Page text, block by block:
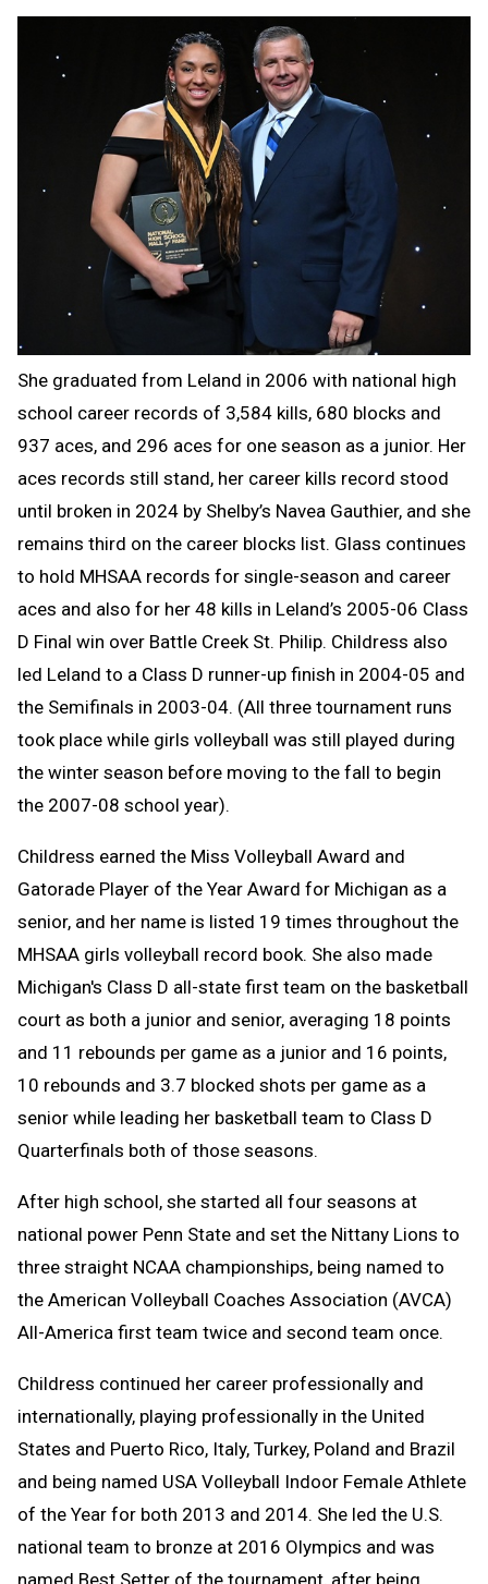
She graduated from Leland in 2006 with national high
school career records of 3,584 kills, 680 blocks and
937 aces, and 296 aces for one season as a junior. Her
aces records still stand, her career kills record stood
until broken in 2024 by Shelby’s Navea Gauthier, and she
remains third on the career blocks list. Glass continues
to hold MHSAA records for single-season and career
aces and also for her 48 kills in Leland’s 2005-06 Class
D Final win over Battle Creek St. Philip. Childress also
led Leland to a Class D runner-up finish in 2004-05 and
the Semifinals in 2003-04. (All three tournament runs
took place while girls volleyball was still played during
the winter season before moving to the fall to begin
the 2007-08 school year).
Childress earned the Miss Volleyball Award and
Gatorade Player of the Year Award for Michigan as a
senior, and her name is listed 19 times throughout the
MHSAA girls volleyball record book. She also made
Michigan's Class D all-state first team on the basketball
court as both a junior and senior, averaging 18 points
and 11 rebounds per game as a junior and 16 points,
10 rebounds and 3.7 blocked shots per game as a
senior while leading her basketball team to Class D
Quarterfinals both of those seasons.
After high school, she started all four seasons at
national power Penn State and set the Nittany Lions to
three straight NCAA championships, being named to
the American Volleyball Coaches Association (AVCA)
All-America first team twice and second team once.
Childress continued her career professionally and
internationally, playing professionally in the United
States and Puerto Rico, Italy, Turkey, Poland and Brazil
and being named USA Volleyball Indoor Female Athlete
of the Year for both 2013 and 2014. She led the U.S.
national team to bronze at 2016 Olympics and was